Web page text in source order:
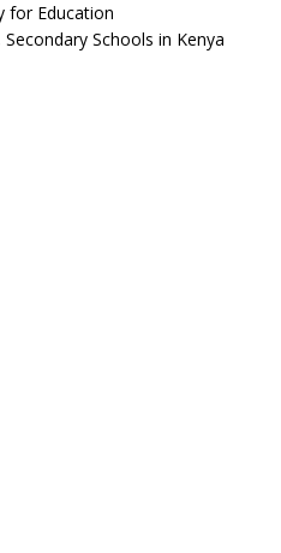
for Education